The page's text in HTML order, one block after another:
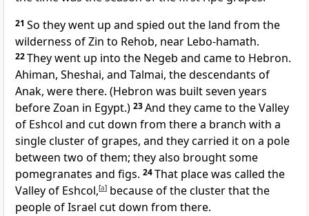
21 So they went up and spied out the land from the
wilderness of Zin to Rehob, near Lebo-hamath.
22They went up into the Negeb and came to Hebron.
Ahiman, Sheshai, and Talmai, thedescendants of
Anak, were there. (Hebron was built seven years
beforeZoan in Egypt.) 23And they came to the Valley
of Eshcol and cut down from there a branch with a
single cluster of grapes, and they carried it on a pole
between two of them; they also brought some
pomegranates and figs. 24That place was called the
Valley of Eshcol,[a] because of the cluster that the
people of Israel cut down from there.